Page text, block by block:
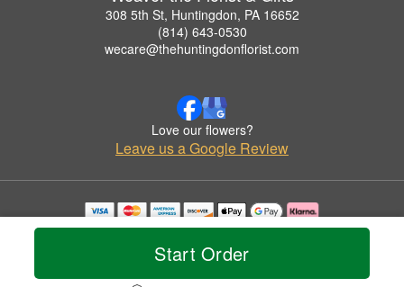
Start Order
308 5th St, Huntingdon, PA 16652
(814) 643-0530
wecare@thehuntingdonflorist.com
Love our flowers?
Leave us a Google Review
Copyrighted images herein are used with permission by Weaver the Florist & Gifts.
© 2026 All Rights Reserved.
Privacy Policy Accessibility Statement